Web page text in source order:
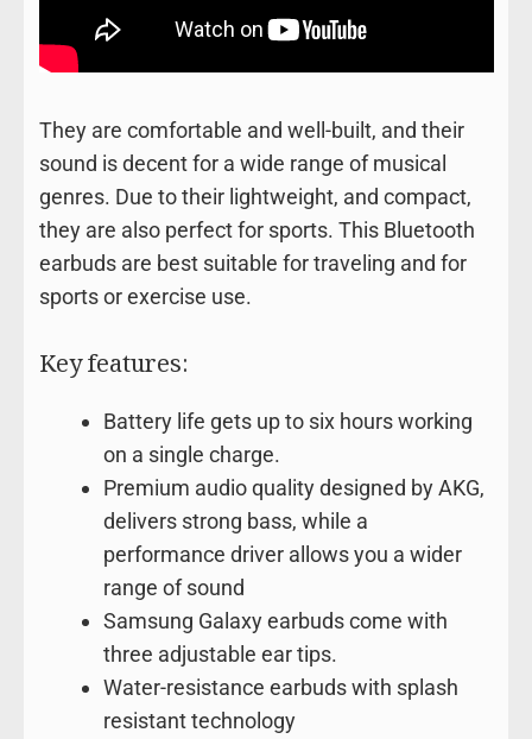
They are comfortable and well-built, and their
sound is decent for a wide range of musical
genres. Due to their lightweight, and compact,
they are also perfect for sports. This Bluetooth
earbuds are best suitable for traveling and for
sports or exercise use.
Key features:
Battery life gets up to six hours working
on a single charge.
Premium audio quality designed by AKG,
delivers strong bass, while a
performance driver allows you a wider
range of sound
Samsung Galaxy earbuds come with
three adjustable ear tips.
Water-resistance earbuds with splash
resistant technology